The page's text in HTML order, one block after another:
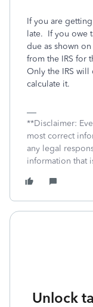
If you are
late. If you owe
due as shown
from the IRS for
Only the IRS
calculate it.
**Disclaimer:
most correct
any legal
information that
Unlock